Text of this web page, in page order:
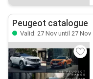
Peugeot catalogue
Valid: 27 Nov until 27 Nov